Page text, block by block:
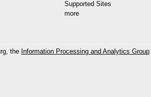
Supported Sites
more
the Information Processing and Analytics Group